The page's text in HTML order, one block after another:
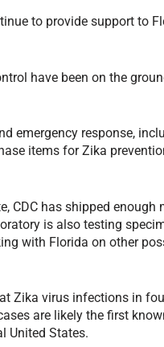
to provide support to
have been on the
emergency response,
items for Zika
CDC has shipped
is also testing
with Florida on other
Zika virus infections in
are likely the first
United States.